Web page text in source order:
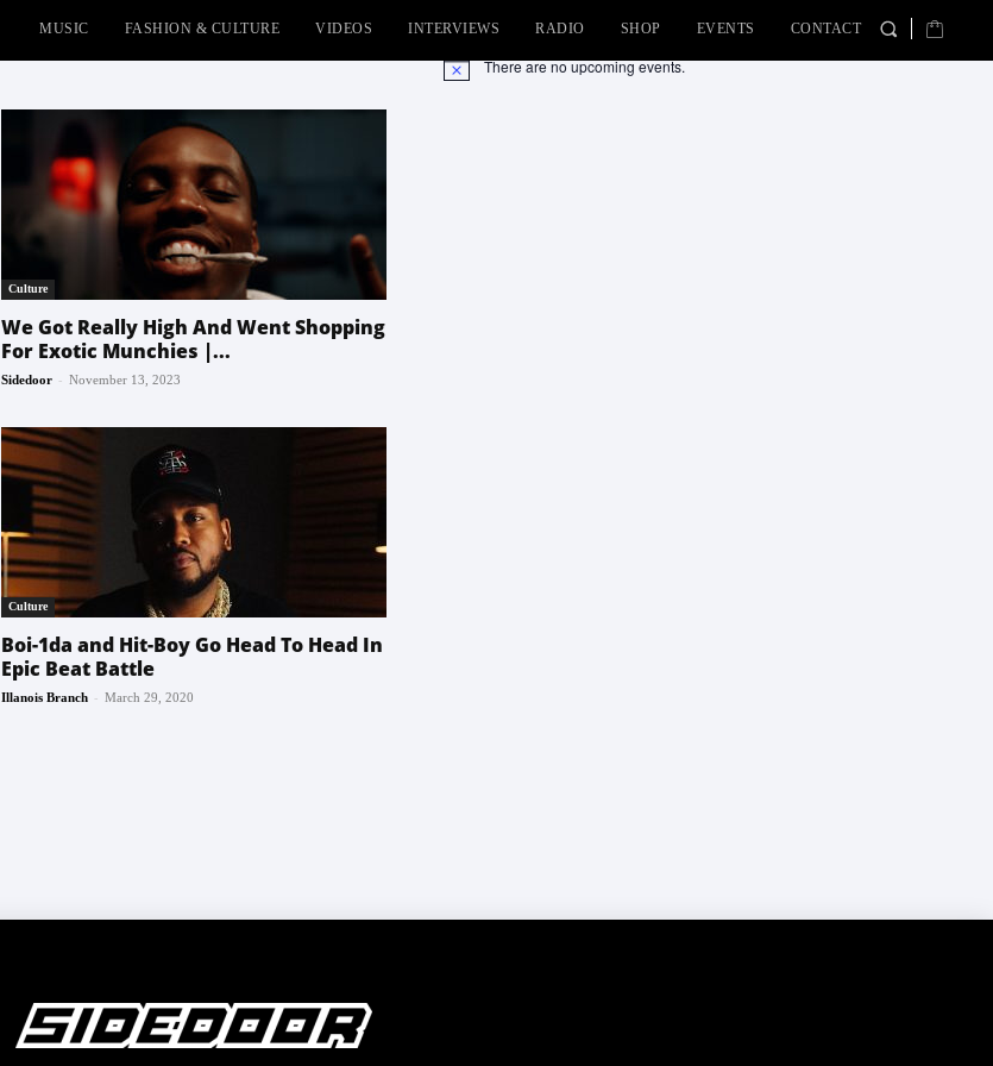
MUSIC FASHION & CULTURE VIDEOS INTERVIEWS RADIO SHOP EVENTS CONTACT
Culture
We Got Really High And Went Shopping
For Exotic Munchies |...
Sidedoor - November 13, 2023
Culture
Boi-1da and Hit-Boy Go Head To Head In
Epic Beat Battle
Illanois Branch - March 29, 2020
Notice There are no upcoming events.